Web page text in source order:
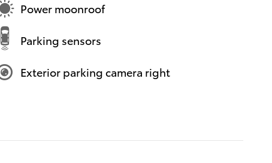
Power moonroof
Parking sensors
Exterior parking camera right